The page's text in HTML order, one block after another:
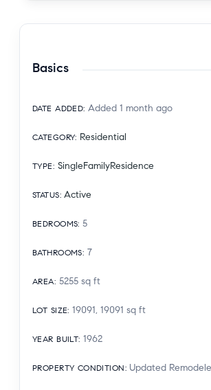
Basics
DATE ADDED: Added 1 month ago
CATEGORY: Residential
TYPE: SingleFamilyResidence
STATUS: Active
BEDROOMS: 5
BATHROOMS: 7
AREA: 5255 sq ft
LOT SIZE: 19091, 19091 sq ft
YEAR BUILT: 1962
PROPERTY CONDITION: Updated